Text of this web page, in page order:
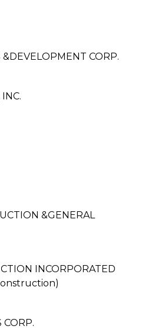
CORP.
&GENERAL
INCORPORATED
CORP.